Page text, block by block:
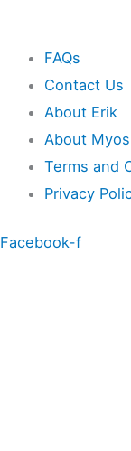
FAQs
Contact Us
About Erik
About
Terms and
Privacy
Facebook-f